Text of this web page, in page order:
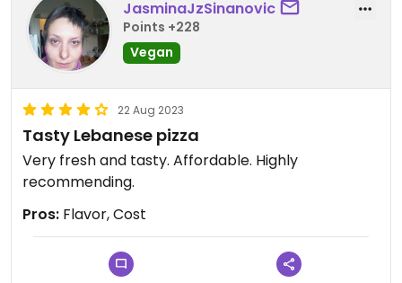
JasminaJzSinanovic
Points +228
Vegan
22 Aug 2023
Tasty Lebanese pizza
Very fresh and tasty. Affordable. Highly
recommending.
Pros: Flavor, Cost